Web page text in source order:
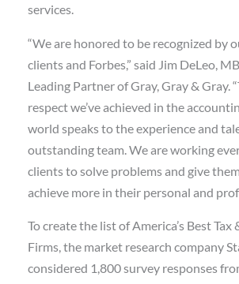
services.
“We are honored to be recognized by
clients and Forbes,” said Jim DeLeo,
Leading Partner of Gray, Gray & Gray.
respect we’ve achieved in the
world speaks to the experience and
outstanding team. We are working
clients to solve problems and give
achieve more in their personal and
To create the list of America’s Best
Firms, the market research company
considered 1,800 survey responses